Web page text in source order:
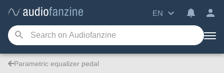
EN
Parametric equalizer pedal